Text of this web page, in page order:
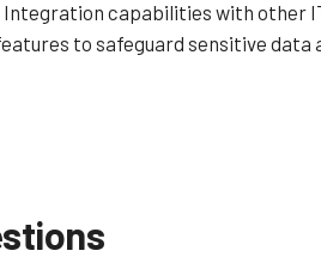
capabilities with other
to safeguard sensitive